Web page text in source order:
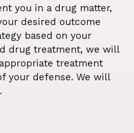
you in a drug matter,
desired outcome
based on your
drug treatment, we will
treatment
your defense. We will